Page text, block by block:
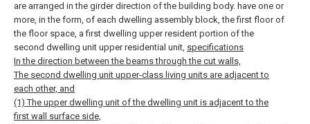
are arranged in the girder direction of the building body. have one or
more, in the form, of each dwelling assembly block, the first floor of
the floor space, a first dwelling upper resident portion of the
second dwelling unit upper residential unit, specifications
In the direction between the beams through the cut walls,
The second dwelling unit upper-class living units are adjacent to
each other, and
(1) The upper dwelling unit of the dwelling unit is adjacent to the
first wall surface side,